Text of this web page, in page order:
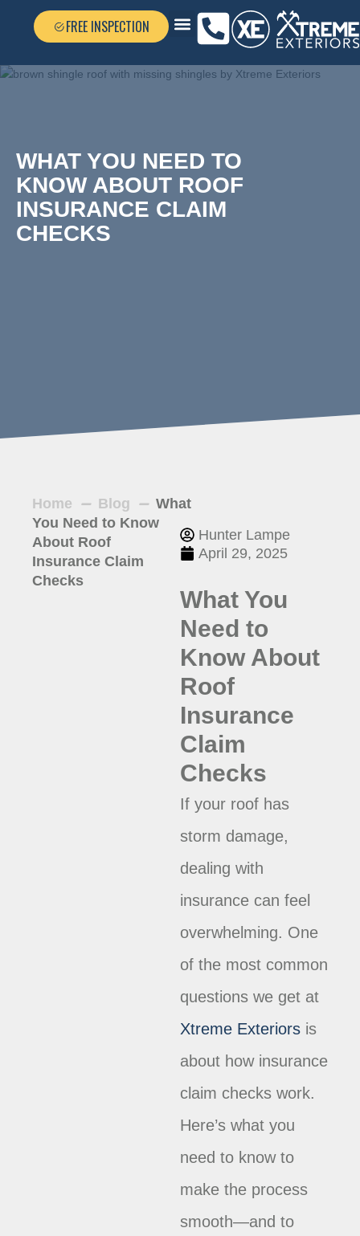
FREE INSPECTION
WHAT YOU NEED TO
KNOW ABOUT ROOF
INSURANCE CLAIM
CHECKS
Home Blog
What
You Need to Know
About Roof
Insurance Claim
Checks
Hunter Lampe
April 29, 2025
What You
Need to
Know About
Roof
Insurance
Claim
Checks
If your roof has
storm damage,
dealing with
insurance can feel
overwhelming. One
of the most common
questions we get at
Xtreme Exteriors is
about how insurance
claim checks work.
Here’s what you
need to know to
make the process
smooth—and to